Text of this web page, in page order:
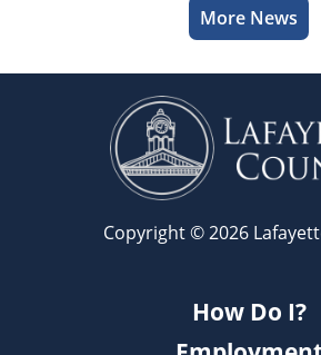
More News
Copyright © 2026
How Do I?